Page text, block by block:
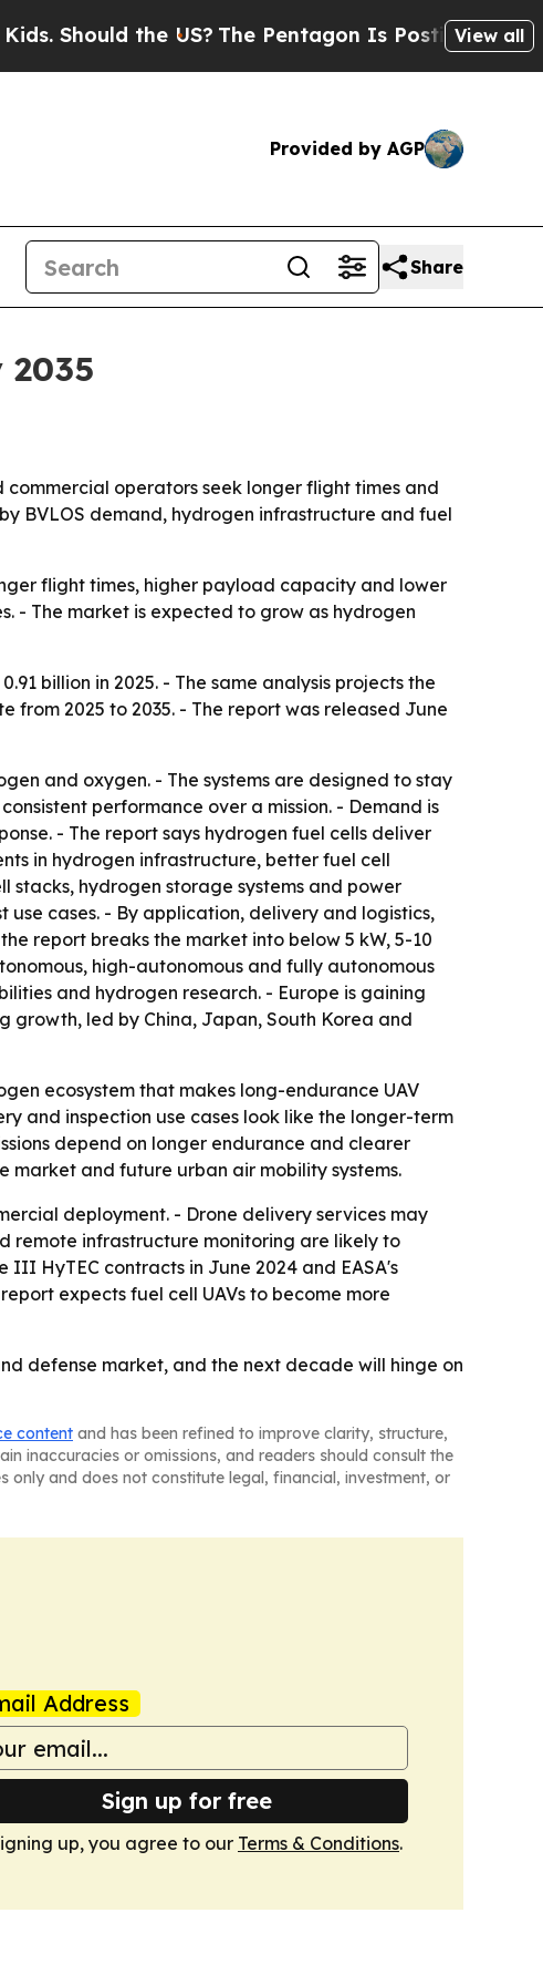
the US?The Pentagon Is Posting CrypticView all
Provided by AGP
Share
2035
operators seek longer flight times and
BVLOS demand, hydrogen infrastructure and fuel
flight times, higher payload capacity and lower
- The market is expected to grow as hydrogen
billion in 2025. - The same analysis projects the
from 2025 to 2035. - The report was released June
and oxygen. - The systems are designed to stay
performance over a mission. - Demand is
- The report says hydrogen fuel cells deliver
in hydrogen infrastructure, better fuel cell
stacks, hydrogen storage systems and power
cases. - By application, delivery and logistics,
report breaks the market into below 5 kW, 5-10
high-autonomous and fully autonomous
and hydrogen research. - Europe is gaining
growth, led by China, Japan, South Korea and
ecosystem that makes long-endurance UAV
and inspection use cases look like the longer-term
depend on longer endurance and clearer
market and future urban air mobility systems.
deployment. - Drone delivery services may
remote infrastructure monitoring are likely to
III HyTEC contracts in June 2024 and EASA's
expects fuel cell UAVs to become more
defense market, and the next decade will hinge on
content and has been refined to improve clarity, structure,
inaccuracies or omissions, and readers should consult the
only and does not constitute legal, financial, investment, or
Address
Sign up for free
up, you agree to our Terms & Conditions.